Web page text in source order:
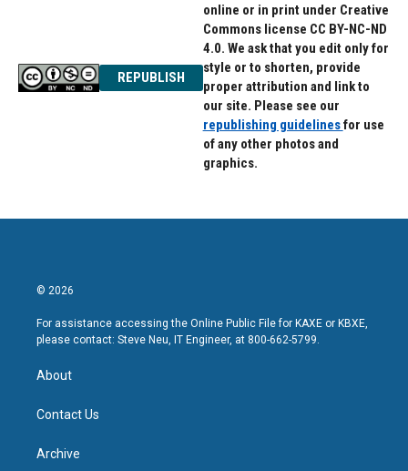
REPUBLISH
online or in print under Creative
Commons license CC BY-NC-ND
4.0. We ask that you edit only for
style or to shorten, provide
proper attribution and link to
our site. Please see our
republishing guidelinesfor use
of any other photos and
graphics.
© 2026
For assistance accessing the Online Public File for KAXE or KBXE,
please contact: Steve Neu, IT Engineer, at 800-662-5799.
About
Contact Us
Archive